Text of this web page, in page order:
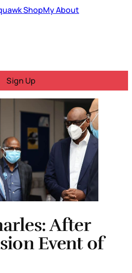
ShopMyAbout
Sign Up
After
Event of